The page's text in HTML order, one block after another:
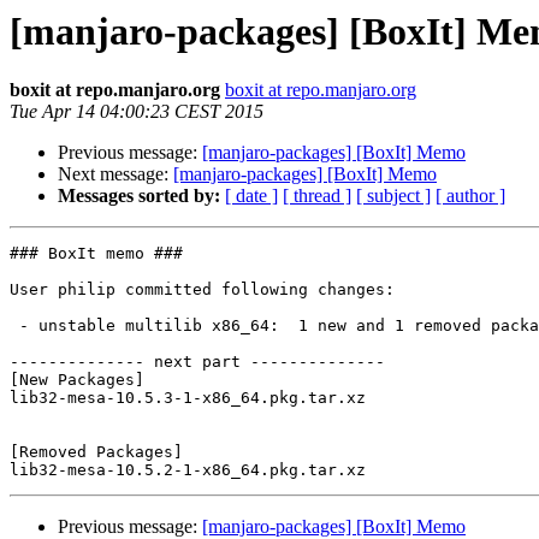
[manjaro-packages] [BoxIt]
boxit at repo.manjaro.org boxit at repo.manjaro.org
Tue Apr 14 04:00:23 CEST 2015
Previous message: [manjaro-packages] [BoxIt] Memo
Next message: [manjaro-packages] [BoxIt] Memo
Messages sorted by: [ date ] [ thread ] [ subject ] [ author ]
### BoxIt memo ###
User philip committed following changes:
-------------- next part --------------
[New Packages]
lib32-mesa-10.5.3-1-x86_64.pkg.tar.xz
[Removed Packages]
Previous message: [manjaro-packages] [BoxIt] Memo